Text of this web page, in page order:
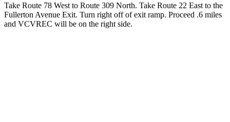
Take Route 78 West to Route 309 North. Take Route 22 East to the
Fullerton Avenue Exit. Turn right off of exit ramp. Proceed .6 miles
and VCVREC will be on the right side.